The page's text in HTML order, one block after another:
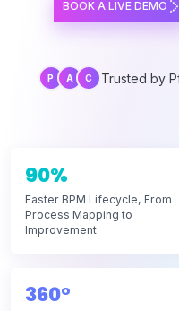
BOOK A LIVE DEMO
P A C Trusted by
90%
Faster BPM Lifecycle, From
Process Mapping to
Improvement
360°